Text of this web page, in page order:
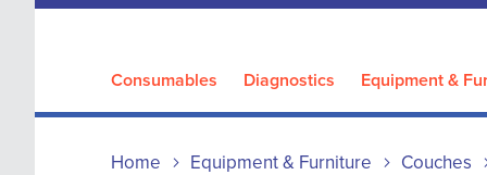
Consumables Diagnostics Equipment &
Home Equipment & Furniture Couches